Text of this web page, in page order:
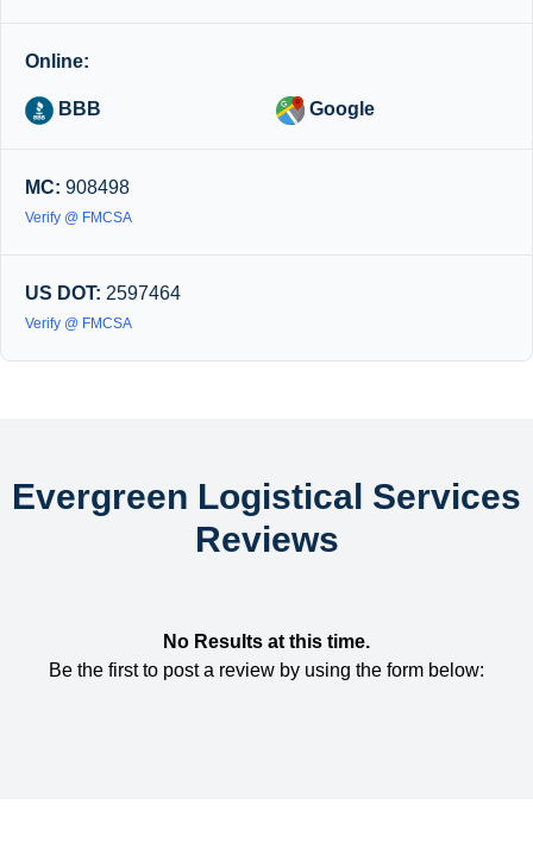
Online:
BBB Google
MC: 908498
Verify @ FMCSA
US DOT: 2597464
Verify @ FMCSA
Evergreen Logistical Services
Reviews
No Results at this time.
Be the first to post a review by using the form below: